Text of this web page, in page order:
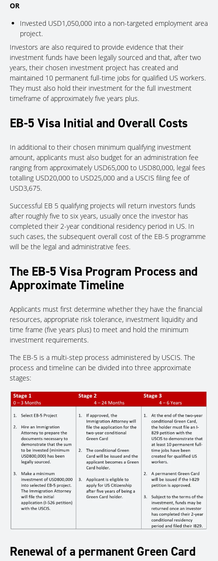
OR
Invested USD1,050,000 into a non-targeted employment area
project.
Investors are also required to provide evidence that their
investment funds have been legally sourced and that, after two
years, their chosen investment project has created and
maintained 10 permanent full-time jobs for qualified US workers.
They must also hold their investment for the full investment
timeframe of approximately five years plus.
EB-5 Visa Initial and Overall Costs
In additional to their chosen minimum qualifying investment
amount, applicants must also budget for an administration fee
ranging from approximately USD65,000 to USD80,000, legal fees
totalling USD20,000 to USD25,000 and a USCIS filing fee of
USD3,675.
Successful EB 5 qualifying projects will return investors funds
after roughly five to six years, usually once the investor has
completed their 2-year conditional residency period in US. In
such cases, the subsequent overall cost of the EB-5 programme
will be the legal and administrative fees.
The EB-5 Visa Program Process and
Approximate Timeline
Applicants must first determine whether they have the financial
resources, appropriate risk tolerance, investment liquidity and
time frame (five years plus) to meet and hold the minimum
investment requirements.
The EB-5 is a multi-step process administered by USCIS. The
process and timeline can be divided into three approximate
stages:
Renewal of a permanent Green Card